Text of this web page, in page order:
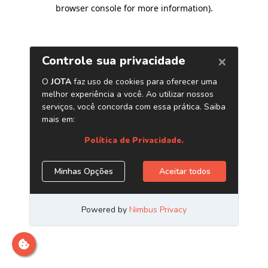
browser console for more information).